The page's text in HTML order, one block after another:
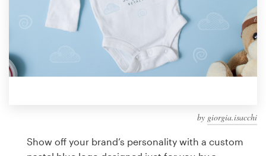
by giorgia.isacchi
Show off your brand’s personality with a custom
Discover inspiration
99designs Pro
design